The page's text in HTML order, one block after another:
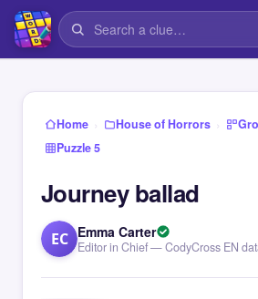
Home › House of Horrors ›
Puzzle 5
Journey ballad
EC Emma Carter
Editor in Chief — CodyCross EN